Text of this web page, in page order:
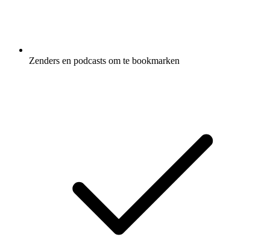
Zenders en podcasts om te bookmarken